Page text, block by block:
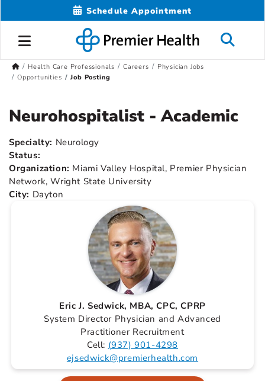
Schedule Appointment
Health Care Professionals Careers
Physician Jobs
Opportunities
Job Posting
Neurohospitalist - Academic
Specialty: Neurology
Status:
Organization: Miami Valley Hospital, Premier Physician
Network, Wright State University
City: Dayton
Eric J. Sedwick, MBA, CPC, CPRP
System Director Physician and Advanced
Practitioner Recruitment
Cell: (937) 901-4298
ejsedwick@premierhealth.com